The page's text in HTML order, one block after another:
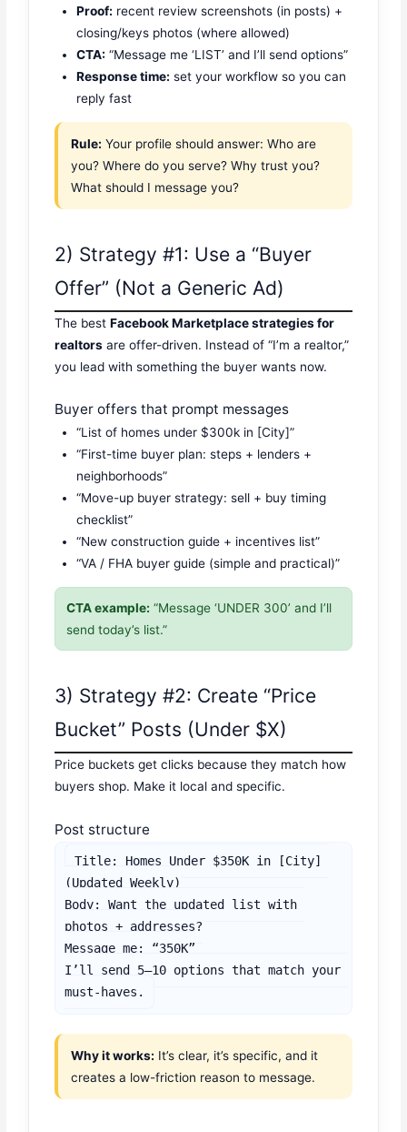
Proof: recent review screenshots (in posts) +
closing/keys photos (where allowed)
CTA: “Message me ‘LIST’ and I’ll send options”
Response time: set your workflow so you can
reply fast
Rule: Your profile should answer: Who are
you? Where do you serve? Why trust you?
What should I message you?
2) Strategy #1: Use a “Buyer
Offer” (Not a Generic Ad)
The bestFacebook Marketplace strategies for
realtors are offer-driven. Instead of “I’m a realtor,”
you lead with something the buyer wants now.
Buyer offers that prompt messages
“List of homes under $300k in [City]”
“First-time buyer plan: steps + lenders +
neighborhoods”
“Move-up buyer strategy: sell + buy timing
checklist”
“New construction guide + incentives list”
“VA / FHA buyer guide (simple and practical)”
CTA example: “Message ‘UNDER 300’ and I’ll
send today’s list.”
3) Strategy #2: Create “Price
Bucket” Posts (Under $X)
Price buckets get clicks because they match how
buyers shop. Make it local and specific.
Post structure
Title: Homes Under $350K in [City]
(Updated Weekly)
Body: Want the updated list with
photos + addresses?
Message me: “350K”
I’ll send 5–10 options that match your
must-haves.
Why it works: It’s clear, it’s specific, and it
creates a low-friction reason to message.